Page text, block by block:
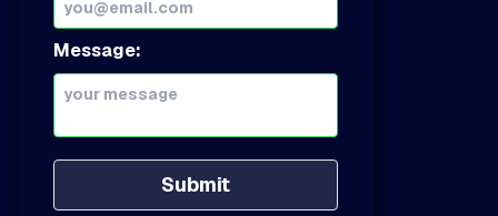
Message:
Submit